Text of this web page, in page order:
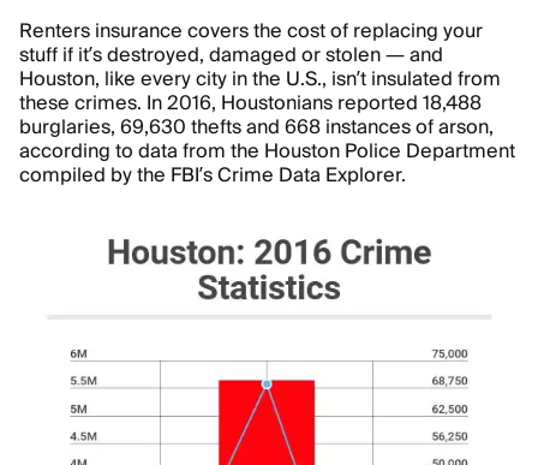
Renters insurance covers the cost of replacing your
stuff if it’s destroyed, damaged or stolen — and
Houston, like every city in the U.S., isn’t insulated from
these crimes. In 2016, Houstonians reported 18,488
burglaries, 69,630 thefts and 668 instances of arson,
according to data from the Houston Police Department
compiled by the FBI’s Crime Data Explorer.